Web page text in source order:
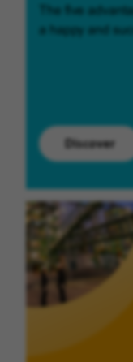
The five
Discover